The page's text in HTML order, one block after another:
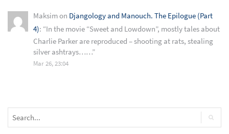
Maksimon Djangology and Manouch. The Epilogue (Part
4): “In the movie “Sweet and Lowdown”, mostly tales about
Charlie Parker are reproduced – shooting at rats, stealing
silver ashtrays……”
Mar 26, 23:04